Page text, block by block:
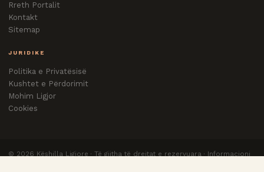
Rreth Portalit
Kontakt
Sitemap
JURIDIKE
Politika e Privatësisë
Kushtet e Përdorimit
Mohim Ligjor
Cookies
© 2026 Këshilla Ligjore · Të gjitha të drejtat e rezervuara · Informacioni